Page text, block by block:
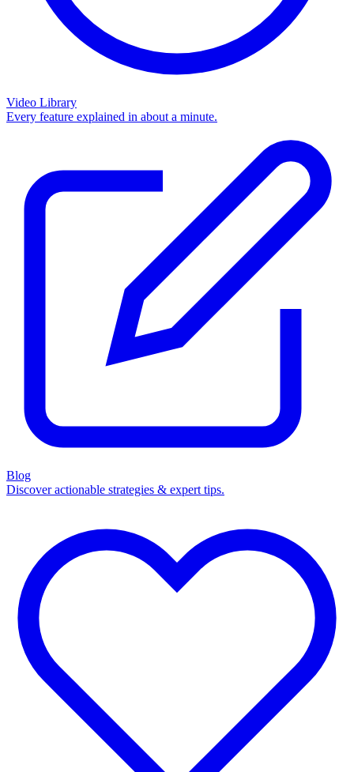
Video Library
Every feature explained in about a minute.
Blog
Discover actionable strategies & expert tips.